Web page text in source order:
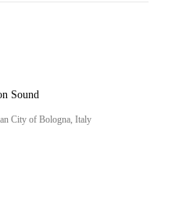
Sound
City of Bologna, Italy